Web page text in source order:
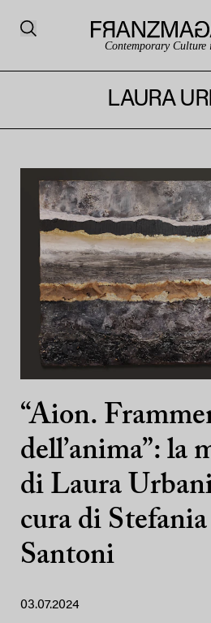
Contemporary Culture
LAURA
“Aion.
dell’anima”: la
di Laura
cura di Stefania
Santoni
03.07.2024